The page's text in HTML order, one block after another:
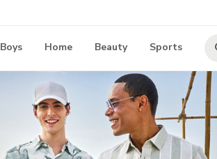
Boys Home Beauty Sports